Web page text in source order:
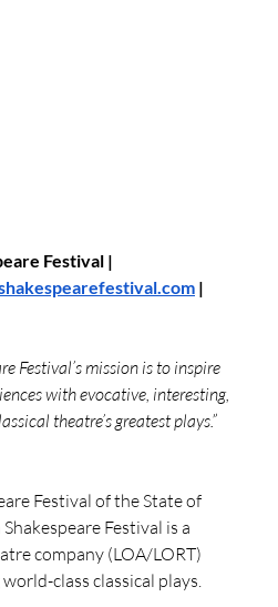
Festival |
|
Festival’s mission is to inspire
with evocative, interesting,
theatre’s greatest plays.”
Festival of the State of
Festival is a
company (LOA/LORT)
class classical plays.